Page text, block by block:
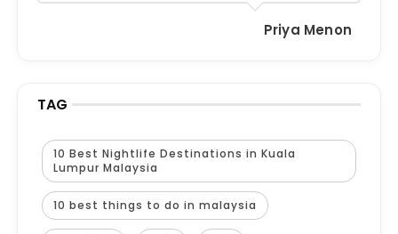
Priya Menon
TAG
10 Best Nightlife Destinations in Kuala
Lumpur Malaysia
10 best things to do in malaysia